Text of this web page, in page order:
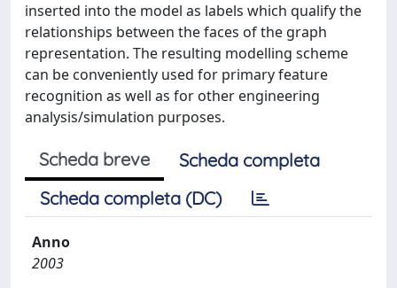
inserted into the model as labels which qualify the
relationships between the faces of the graph
representation. The resulting modelling scheme
can be conveniently used for primary feature
recognition as well as for other engineering
analysis/simulation purposes.
Scheda breve
Scheda completa
Scheda completa (DC)
Anno
2003